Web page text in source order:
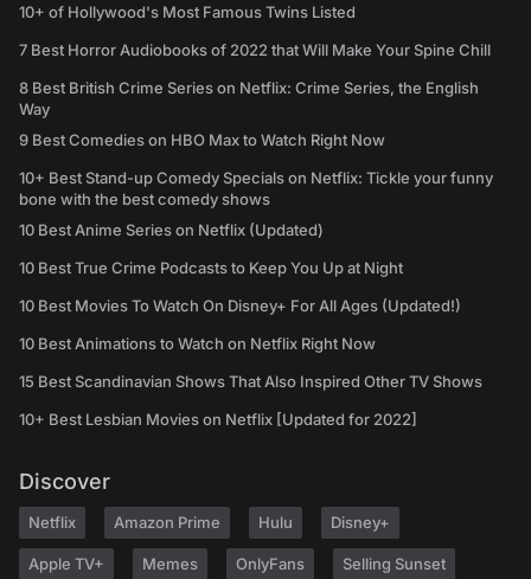
10+ of Hollywood's Most Famous Twins Listed
7 Best Horror Audiobooks of 2022 that Will Make Your Spine Chill
8 Best British Crime Series on Netflix: Crime Series, the English
Way
9 Best Comedies on HBO Max to Watch Right Now
10+ Best Stand-up Comedy Specials on Netflix: Tickle your funny
bone with the best comedy shows
10 Best Anime Series on Netflix (Updated)
10 Best True Crime Podcasts to Keep You Up at Night
10 Best Movies To Watch On Disney+ For All Ages (Updated!)
10 Best Animations to Watch on Netflix Right Now
15 Best Scandinavian Shows That Also Inspired Other TV Shows
10+ Best Lesbian Movies on Netflix [Updated for 2022]
Discover
Netflix Amazon Prime Hulu Disney+
Apple TV+ Memes OnlyFans Selling Sunset